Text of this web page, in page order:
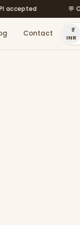
💬 Order
Contact
INR